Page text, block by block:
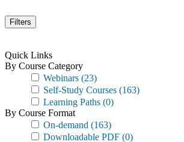
Filters
Quick Links
By Course Category
Webinars (23)
Self-Study Courses (163)
Learning Paths (0)
By Course Format
On-demand (163)
Downloadable PDF (0)